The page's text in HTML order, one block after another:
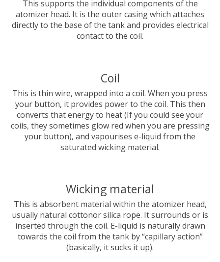
This supports the individual components of the
atomizer head. It is the outer casing which attaches
directly to the base of the tank and provides electrical
contact to the coil.
Coil
This is thin wire, wrapped into a coil. When you press
your button, it provides power to the coil. This then
converts that energy to heat (If you could see your
coils, they sometimes glow red when you are pressing
your button), and vapourises e-liquid from the
saturated wicking material.
Wicking material
This is absorbent material within the atomizer head,
usually natural cottonor silica rope. It surrounds or is
inserted through the coil. E-liquid is naturally drawn
towards the coil from the tank by “capillary action”
(basically, it sucks it up).